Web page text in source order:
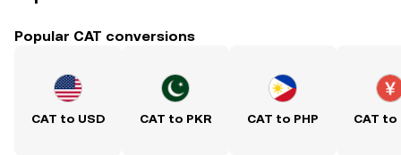
Popular CAT conversions
CAT to USD CAT to PKR CAT to PHP CAT to